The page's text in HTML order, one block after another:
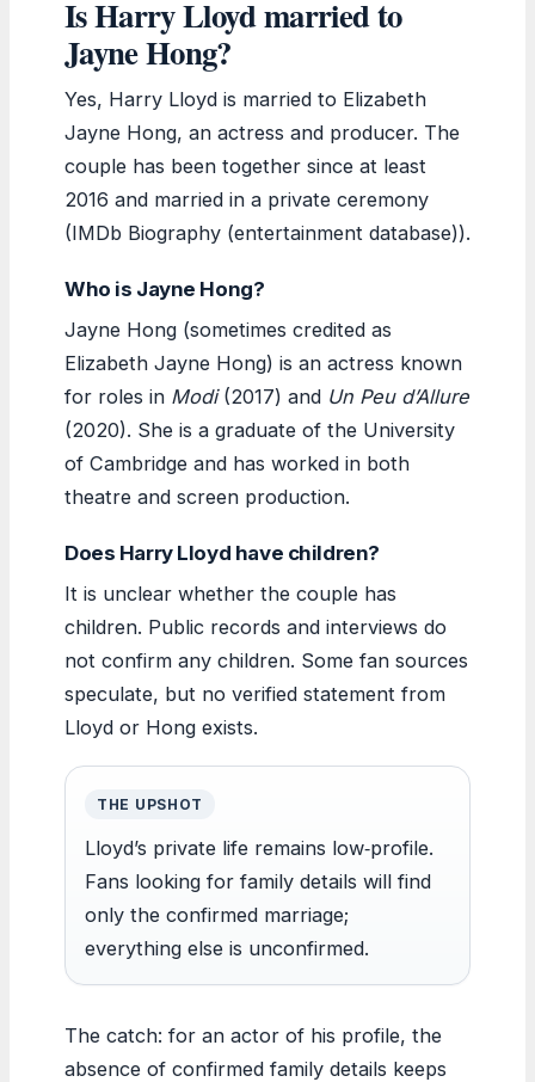
Is Harry Lloyd married to
Jayne Hong?
Yes, Harry Lloyd is married to Elizabeth
Jayne Hong, an actress and producer. The
couple has been together since at least
2016 and married in a private ceremony
(IMDb Biography (entertainment database)).
Who is Jayne Hong?
Jayne Hong (sometimes credited as
Elizabeth Jayne Hong) is an actress known
for roles in Modi(2017) and Un Peu d’Allure
(2020). She is a graduate of the University
of Cambridge and has worked in both
theatre and screen production.
Does Harry Lloyd have children?
It is unclear whether the couple has
children. Public records and interviews do
not confirm any children. Some fan sources
speculate, but no verified statement from
Lloyd or Hong exists.
THE UPSHOT
Lloyd’s private life remains low‑profile.
Fans looking for family details will find
only the confirmed marriage;
everything else is unconfirmed.
The catch: for an actor of his profile, the
absence of confirmed family details keeps